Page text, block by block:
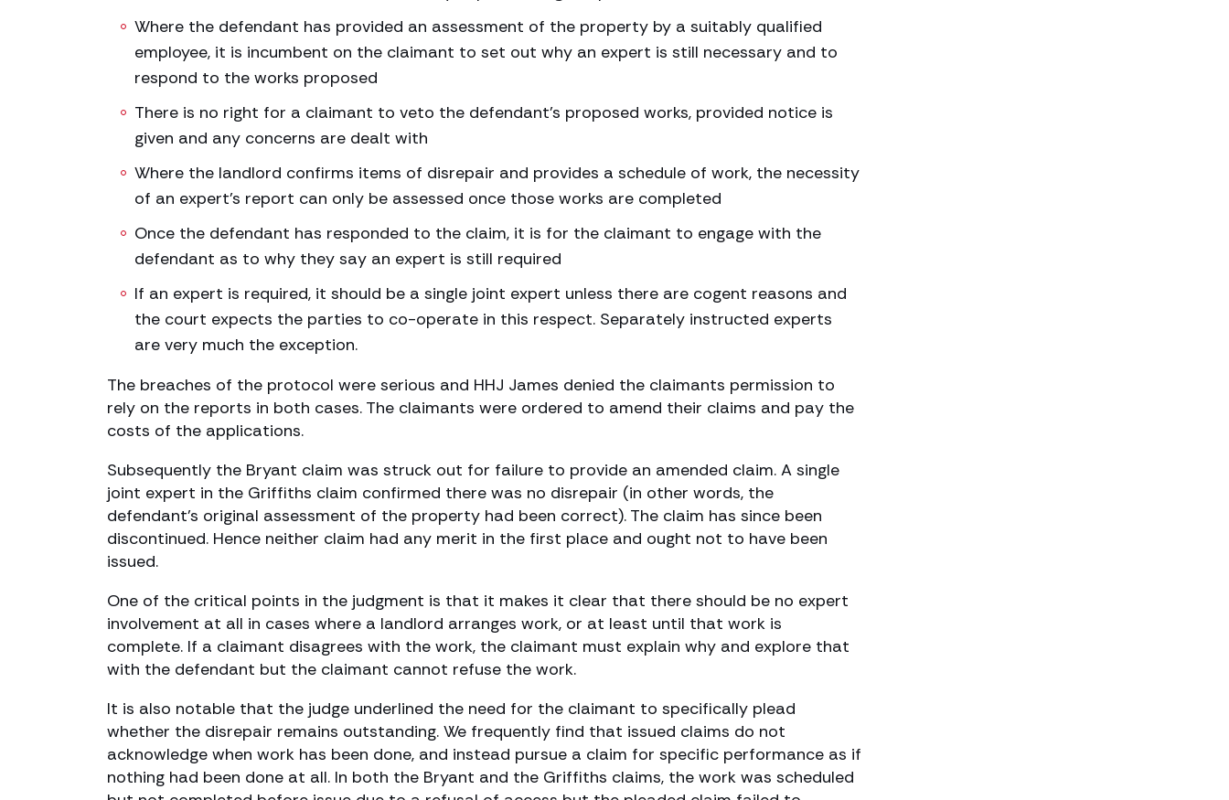
Where the defendant has provided an assessment of the property by a suitably qualified
employee, it is incumbent on the claimant to set out why an expert is still necessary and to
respond to the works proposed
There is no right for a claimant to veto the defendant’s proposed works, provided notice is
given and any concerns are dealt with
Where the landlord confirms items of disrepair and provides a schedule of work, the necessity
of an expert’s report can only be assessed once those works are completed
Once the defendant has responded to the claim, it is for the claimant to engage with the
defendant as to why they say an expert is still required
If an expert is required, it should be a single joint expert unless there are cogent reasons and
the court expects the parties to co-operate in this respect. Separately instructed experts
are very much the exception.
The breaches of the protocol were serious and HHJ James denied the claimants permission to
rely on the reports in both cases. The claimants were ordered to amend their claims and pay the
costs of the applications.
Subsequently the Bryant claim was struck out for failure to provide an amended claim. A single
joint expert in the Griffiths claim confirmed there was no disrepair (in other words, the
defendant’s original assessment of the property had been correct). The claim has since been
discontinued. Hence neither claim had any merit in the first place and ought not to have been
issued.
One of the critical points in the judgment is that it makes it clear that there should be no expert
involvement at all in cases where a landlord arranges work, or at least until that work is
complete. If a claimant disagrees with the work, the claimant must explain why and explore that
with the defendant but the claimant cannot refuse the work.
It is also notable that the judge underlined the need for the claimant to specifically plead
whether the disrepair remains outstanding. We frequently find that issued claims do not
acknowledge when work has been done, and instead pursue a claim for specific performance as if
nothing had been done at all. In both the Bryant and the Griffiths claims, the work was scheduled